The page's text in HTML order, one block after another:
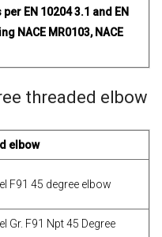
EN 10204 3.1 and EN
NACE MR0103, NACE
threaded elbow
elbow
F91 45 degree elbow
Gr. F91 Npt 45 Degree